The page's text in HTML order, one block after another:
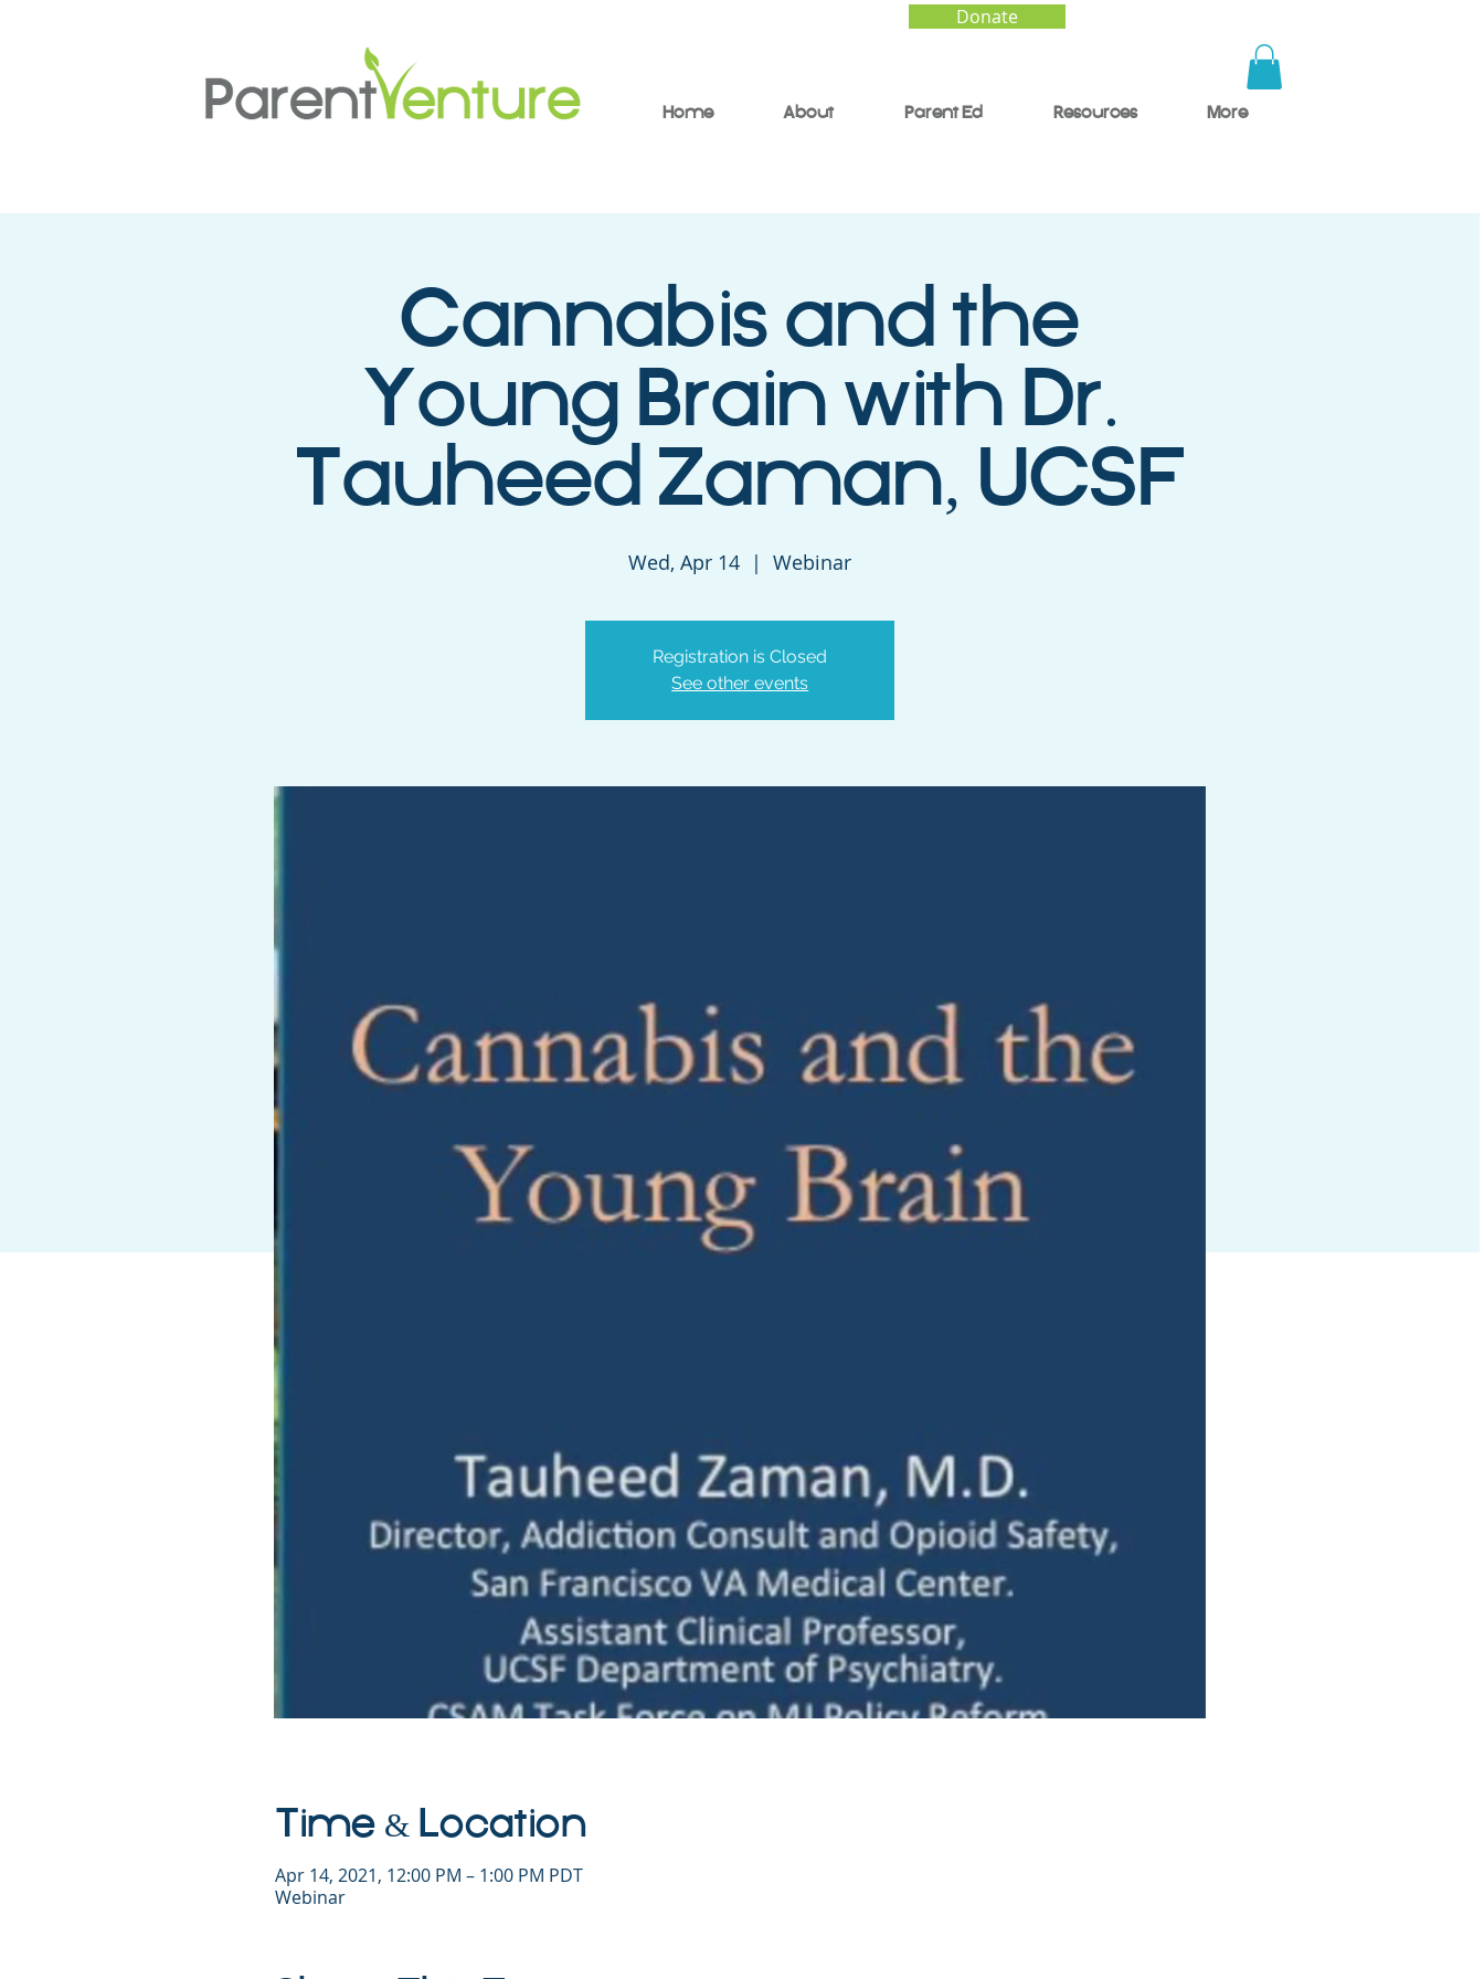
Donate
Home About Parent Ed Resources More
Cannabis and the
Young Brain with Dr.
Tauheed Zaman, UCSF
Wed, Apr 14
  |
Webinar
Registration is Closed
See other events
Time & Location
Apr 14, 2021, 12:00 PM – 1:00 PM PDT
Webinar